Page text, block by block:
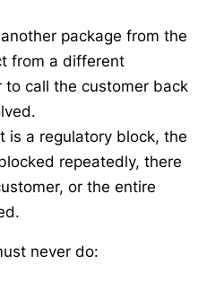
another package from the
from a different
to call the customer back
is a regulatory block, the
repeatedly, there
or the entire
never do: